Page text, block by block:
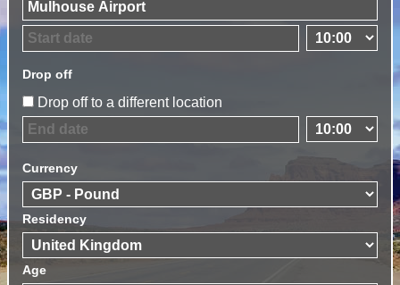
Drop off
Drop off to a different location
Currency
Residency
Age